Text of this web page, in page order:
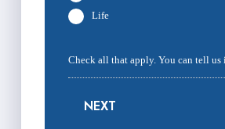
Life
Check all that apply. You can tell us
NEXT